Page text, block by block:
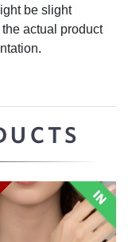
be slight
actual product